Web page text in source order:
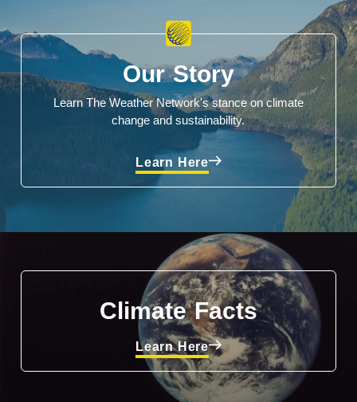
Our Story
Learn The Weather Network's stance on climate
change and sustainability.
Learn Here
Climate Facts
Learn Here